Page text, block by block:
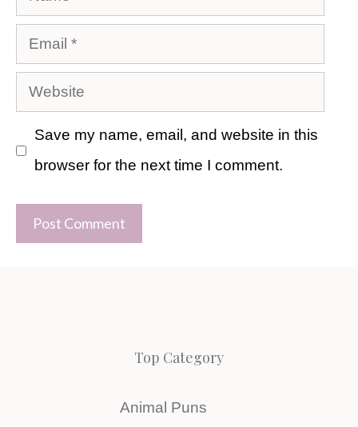
Email
Website
Save my name, email, and website in this
browser for the next time I comment.
Top Category
Animal Puns